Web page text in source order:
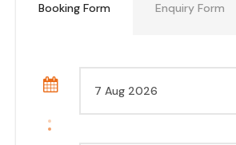
Booking Form Enquiry Form